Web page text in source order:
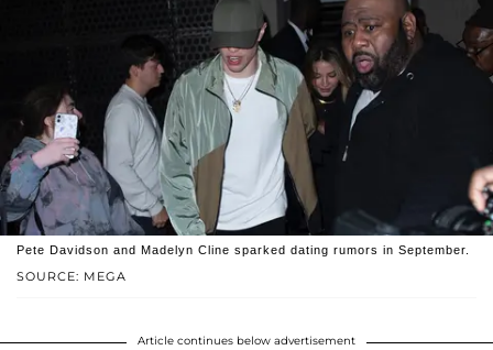
SOURCE: MEGA
Pete Davidson and Madelyn Cline sparked dating rumors in September.
Article continues below advertisement